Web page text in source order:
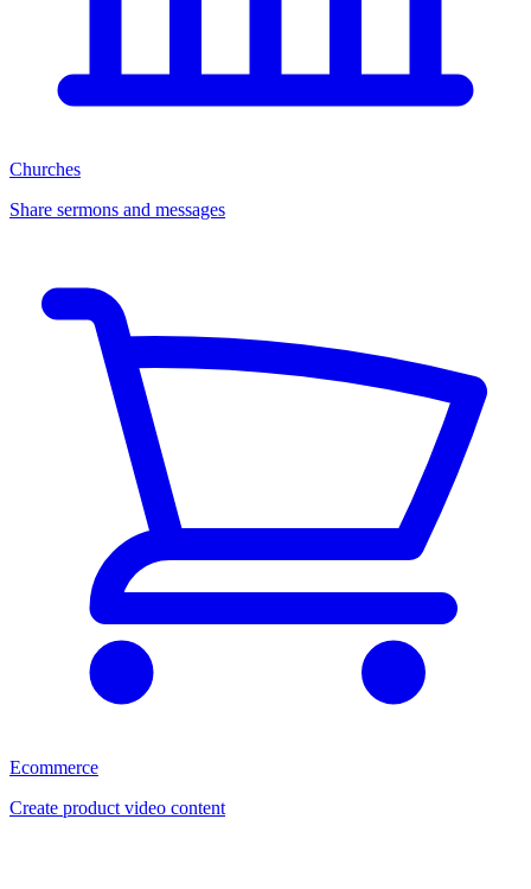
Churches
Share sermons and messages
Ecommerce
Create product video content